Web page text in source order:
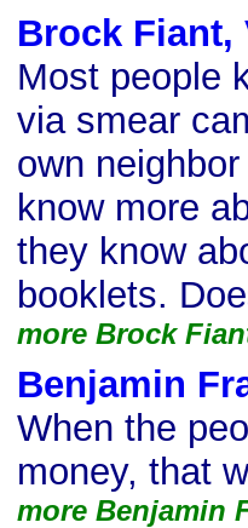
Brock Fiant,
Most people
via smear
own
know more
they know
booklets.
more Brock
Benjamin
When the
money, that
more Benjamin